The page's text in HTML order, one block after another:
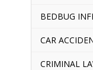
BEDBUG
CAR
CRIMINAL